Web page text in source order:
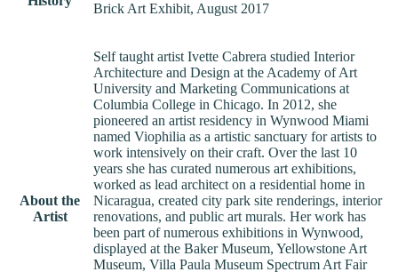
Brick Art Exhibit, August 2017
About the
Artist
Self taught artist Ivette Cabrera studied Interior
Architecture and Design at the Academy of Art
University and Marketing Communications at
Columbia College in Chicago. In 2012, she
pioneered an artist residency in Wynwood Miami
named Viophilia as a artistic sanctuary for artists to
work intensively on their craft. Over the last 10
years she has curated numerous art exhibitions,
worked as lead architect on a residential home in
Nicaragua, created city park site renderings, interior
renovations, and public art murals. Her work has
been part of numerous exhibitions in Wynwood,
displayed at the Baker Museum, Yellowstone Art
Museum, Villa Paula Museum Spectrum Art Fair